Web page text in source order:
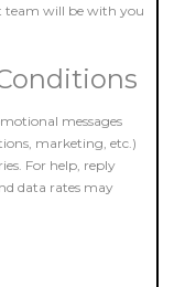
team will be with you
messages
marketing, etc.)
For help, reply
data rates may